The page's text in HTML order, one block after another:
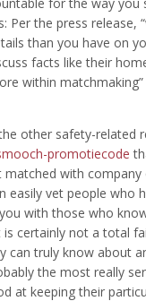
Per the press release,
than you have on
facts like their
within
other safety-related
promotiecode
matched with
easily vet people who
with those who
certainly not a total
can truly know about
the most really
at keeping their